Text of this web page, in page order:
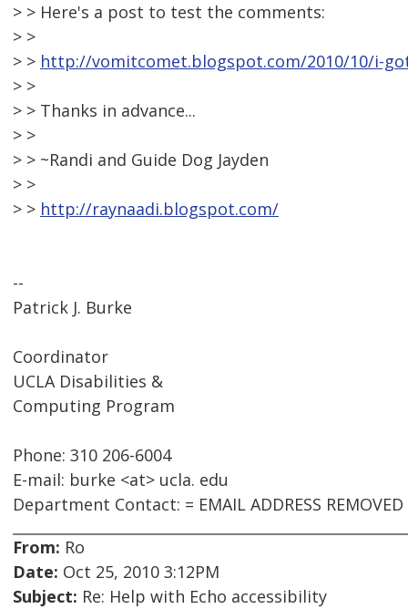
> > Here's a post to test the comments:
> >
> > http://vomitcomet.blogspot.com/2010/10/i-
> >
> > Thanks in advance...
> >
> > ~Randi and Guide Dog Jayden
> >
> > http://raynaadi.blogspot.com/
--
Patrick J. Burke
Coordinator
UCLA Disabilities &
Computing Program
Phone: 310 206-6004
E-mail: burke <at> ucla. edu
Department Contact: = EMAIL ADDRESS REMOVED
From: Ro
Date: Oct 25, 2010 3:12PM
Subject: Re: Help with Echo accessibility